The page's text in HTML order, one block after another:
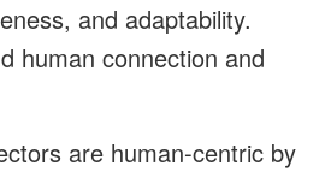
and adaptability.
human connection and
are human-centric by